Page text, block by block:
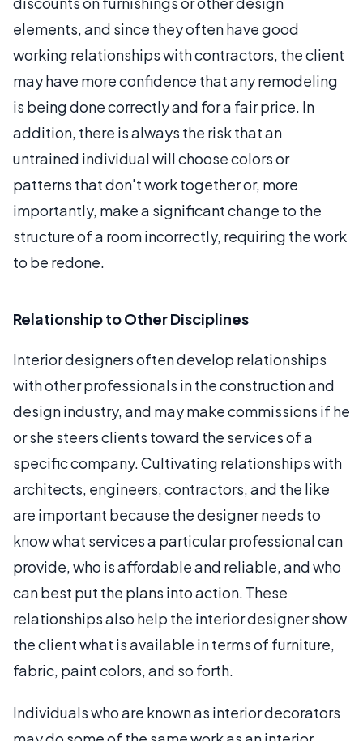
elements, and since they often have good
working relationships with contractors, the client
may have more confidence that any remodeling
is being done correctly and for a fair price. In
addition, there is always the risk that an
untrained individual will choose colors or
patterns that don't work together or, more
importantly, make a significant change to the
structure of a room incorrectly, requiring the work
to be redone.
Relationship to Other Disciplines
Interior designers often develop relationships
with other professionals in the construction and
design industry, and may make commissions if he
or she steers clients toward the services of a
specific company. Cultivating relationships with
architects, engineers, contractors, and the like
are important because the designer needs to
know what services a particular professional can
provide, who is affordable and reliable, and who
can best put the plans into action. These
relationships also help the interior designer show
the client what is available in terms of furniture,
fabric, paint colors, and so forth.
Individuals who are known as interior decorators